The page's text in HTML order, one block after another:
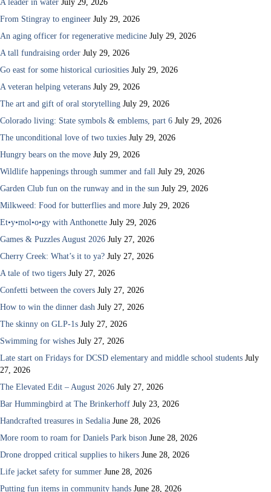
A leader in water July 29, 2026
From Stingray to engineer July 29, 2026
An aging officer for regenerative medicine July 29, 2026
A tall fundraising order July 29, 2026
Go east for some historical curiosities July 29, 2026
A veteran helping veterans July 29, 2026
The art and gift of oral storytelling July 29, 2026
Colorado living: State symbols & emblems, part 6 July 29, 2026
The unconditional love of two tuxies July 29, 2026
Hungry bears on the move July 29, 2026
Wildlife happenings through summer and fall July 29, 2026
Garden Club fun on the runway and in the sun July 29, 2026
Milkweed: Food for butterflies and more July 29, 2026
Et•y•mol•o•gy with Anthonette July 29, 2026
Games & Puzzles August 2026 July 27, 2026
Cherry Creek: What’s it to ya? July 27, 2026
A tale of two tigers July 27, 2026
Confetti between the covers July 27, 2026
How to win the dinner dash July 27, 2026
The skinny on GLP-1s July 27, 2026
Swimming for wishes July 27, 2026
Late start on Fridays for DCSD elementary and middle school students July
27, 2026
The Elevated Edit – August 2026 July 27, 2026
Bar Hummingbird at The Brinkerhoff July 23, 2026
Handcrafted treasures in Sedalia June 28, 2026
More room to roam for Daniels Park bison June 28, 2026
Drone dropped critical supplies to hikers June 28, 2026
Life jacket safety for summer June 28, 2026
Putting fun items in community hands June 28, 2026